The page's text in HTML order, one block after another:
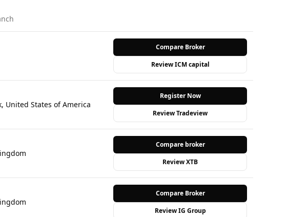
Compare Broker
Review ICM capital
United States of America
Register Now
Review Tradeview
Compare broker
Review XTB
Compare Broker
Review IG Group